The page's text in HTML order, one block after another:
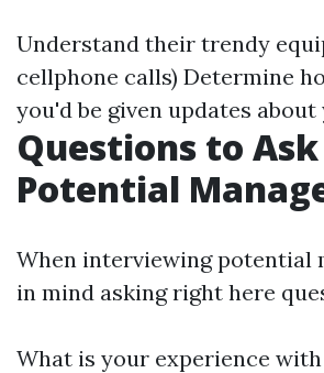
Understand their trendy
cellphone calls) Determine
you'd be given updates
Questions to Ask
Potential
When interviewing potential
in mind asking right here
What is your experience